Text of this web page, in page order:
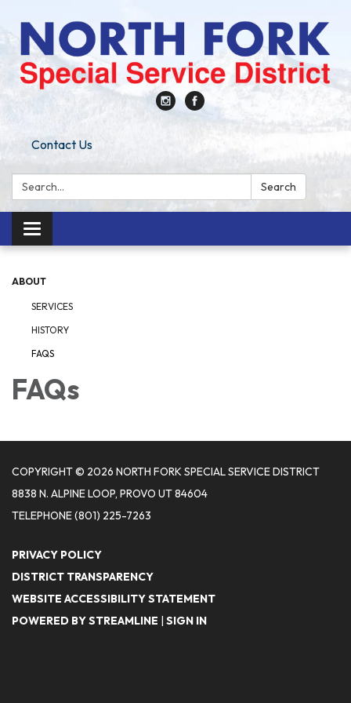
Contact Us
Search: Search
Toggle
navigation
ABOUT
SERVICES
HISTORY
FAQS
FAQs
COPYRIGHT © 2026 NORTH FORK SPECIAL SERVICE DISTRICT
8838 N. ALPINE LOOP, PROVO UT 84604
TELEPHONE(801) 225-7263
PRIVACY POLICY
DISTRICT TRANSPARENCY
WEBSITE ACCESSIBILITY STATEMENT
POWERED BY STREAMLINE | SIGN IN